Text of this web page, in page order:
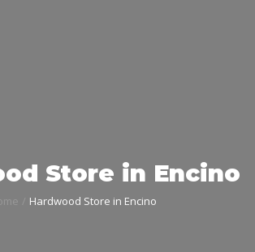
Store in Encino
Hardwood Store in Encino